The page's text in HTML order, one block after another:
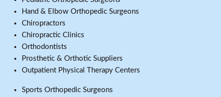
Hand & Elbow Orthopedic Surgeons
Chiropractors
Chiropractic Clinics
Orthodontists
Prosthetic & Orthotic Suppliers
Outpatient Physical Therapy Centers
Sports Orthopedic Surgeons